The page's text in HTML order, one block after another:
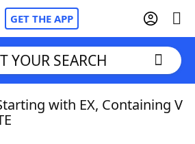
GET THE APP
YOUR SEARCH
with EX, Containing V